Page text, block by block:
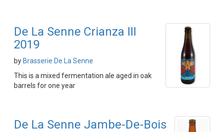
De La Senne Crianza III
2019
by Brasserie De La Senne
This is a mixed fermentation ale aged in oak
barrels for one year
De La Senne Jambe-De-Bois